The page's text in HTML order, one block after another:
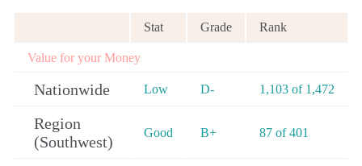
Stat Grade Rank
Value for your Money
Nationwide Low D- 1,103 of 1,472
Region
(Southwest)
Good B+ 87 of 401